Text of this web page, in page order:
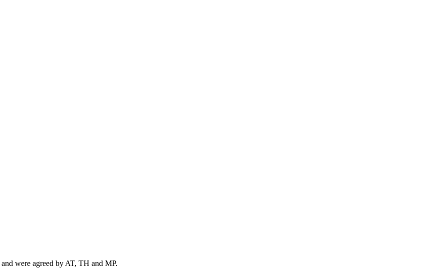
and were agreed by AT, TH and MP.